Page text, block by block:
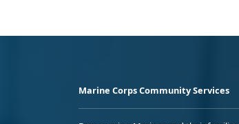
Marine Corps Community Services